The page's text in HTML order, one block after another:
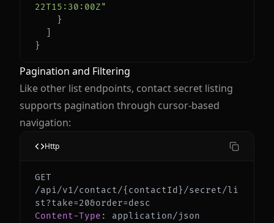
22T15:30:00Z"
}
}
Pagination and Filtering
Like other list endpoints, contact secret listing
supports pagination through cursor-based
navigation:
GET
/api/v1/contact/{contactId}/secret/li
Content-Type : application/json
Http